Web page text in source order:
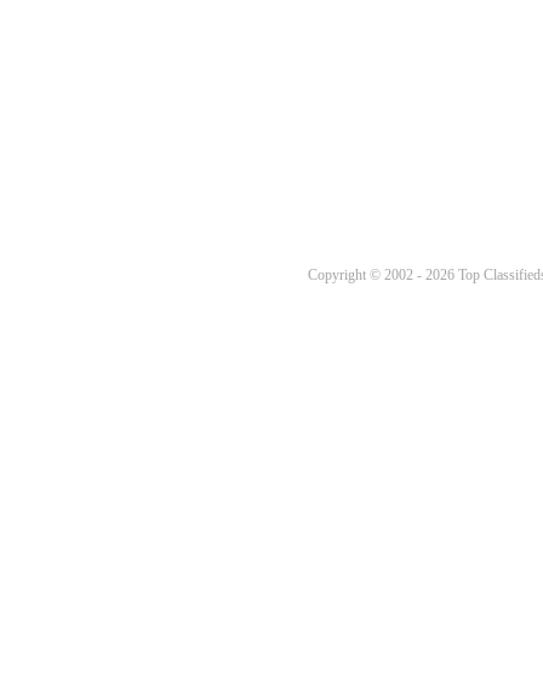
Copyright © 2002 - 2026 Top